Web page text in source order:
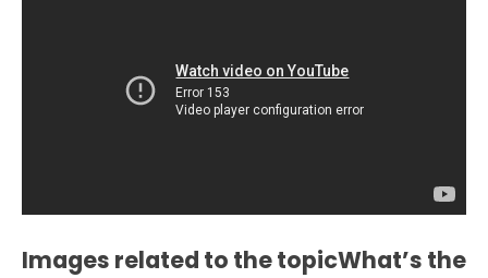
Images related to the topicWhat’s the